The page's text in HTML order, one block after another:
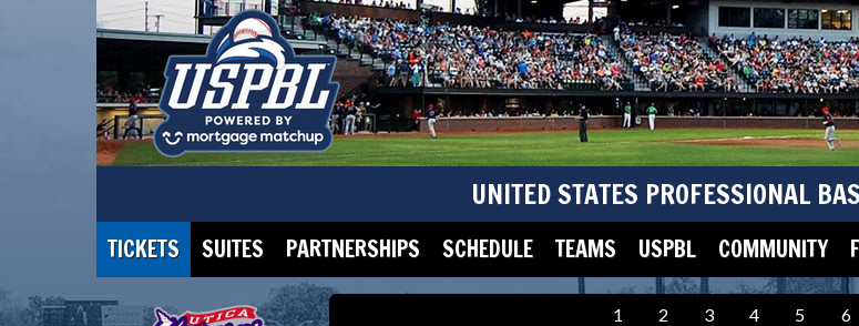
UNITED STATES PROFESSIONAL
TICKETS SUITES PARTNERSHIPS SCHEDULE TEAMS USPBL COMMUNITY
1 2 3 4 5 6